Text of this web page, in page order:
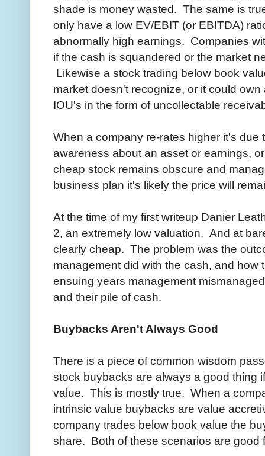
shade is money wasted. The same is
only have a low EV/EBIT (or EBITDA)
abnormally high earnings. Companies
if the cash is squandered or the market
Likewise a stock trading below book
market doesn't recognize, or it could
IOU's in the form of uncollectable
When a company re-rates higher it's
awareness about an asset or earnings,
cheap stock remains obscure and
business plan it's likely the price will
At the time of my first writeup Danier
2, an extremely low valuation. And at
clearly cheap. The problem was the
management did with the cash, and
ensuing years management
and their pile of cash.
Buybacks Aren't Always Good
There is a piece of common wisdom
stock buybacks are always a good thing
value. This is mostly true. When a
intrinsic value buybacks are value
company trades below book value the
share. Both of these scenarios are good